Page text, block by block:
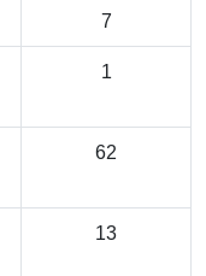
7
1
62
13